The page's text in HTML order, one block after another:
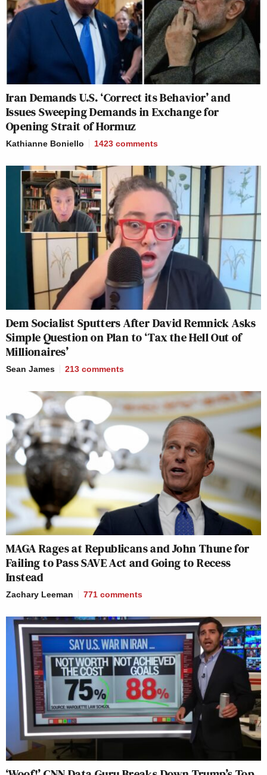
Iran Demands U.S. ‘Correct its Behavior’ and
Issues Sweeping Demands in Exchange for
Opening Strait of Hormuz
Kathianne Boniello 1423 comments
Dem Socialist Sputters After David Remnick Asks
Simple Question on Plan to ‘Tax the Hell Out of
Millionaires’
Sean James 213 comments
MAGA Rages at Republicans and John Thune for
Failing to Pass SAVE Act and Going to Recess
Instead
Zachary Leeman 771 comments